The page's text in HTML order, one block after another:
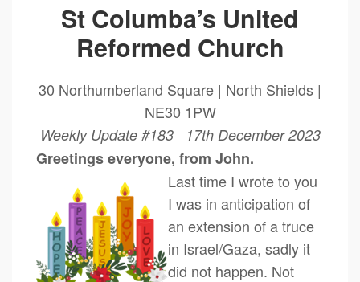
St Columba’s United
Reformed Church
30 Northumberland Square | North Shields |
NE30 1PW
Weekly Update #183 17th December 2023
Greetings everyone, from John.
Last time I wrote to you
I was in anticipation of
an extension of a truce
in Israel/Gaza, sadly it
did not happen. Not